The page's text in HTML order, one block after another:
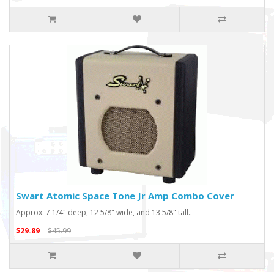
Swart Atomic Space Tone Jr Amp Combo Cover
Approx. 7 1/4" deep, 12 5/8" wide, and 13 5/8" tall..
$29.89
$45.99